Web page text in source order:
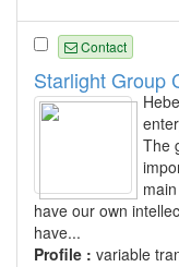
Contact
Starlight Group
The
have our own
have...
Profile : variable